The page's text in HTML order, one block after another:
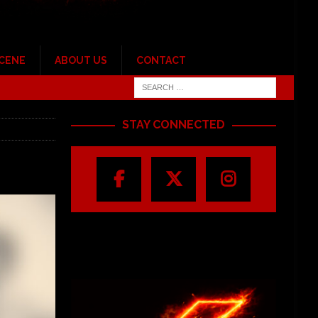
ABOUT US CONTACT
STAY CONNECTED